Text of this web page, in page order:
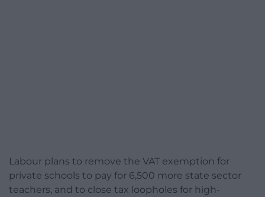
Labour plans to remove the VAT exemption for
private schools to pay for 6,500 more state sector
teachers, and to close tax loopholes for high-